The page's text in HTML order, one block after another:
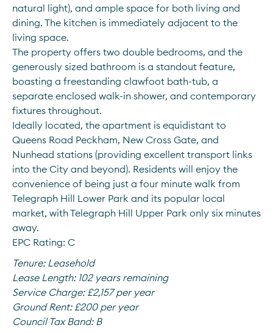
natural light), and ample space for both living and
dining. The kitchen is immediately adjacent to the
living space.
The property offers two double bedrooms, and the
generously sized bathroom is a standout feature,
boasting a freestanding clawfoot bath-tub, a
separate enclosed walk-in shower, and contemporary
fixtures throughout.
Ideally located, the apartment is equidistant to
Queens Road Peckham, New Cross Gate, and
Nunhead stations (providing excellent transport links
into the City and beyond). Residents will enjoy the
convenience of being just a four minute walk from
Telegraph Hill Lower Park and its popular local
market, with Telegraph Hill Upper Park only six minutes
away.
EPC Rating: C
Tenure: Leasehold
Lease Length: 102 years remaining
Service Charge: £2,157 per year
Ground Rent: £200 per year
Council Tax Band: B